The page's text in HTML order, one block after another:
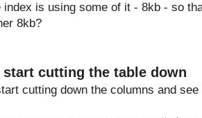
index is using some of it - 8kb - so
8kb?
start cutting the table down
cutting down the columns and